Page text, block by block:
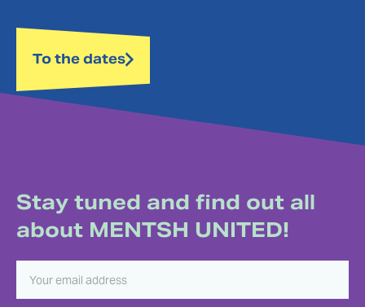
To the dates
Stay tuned and find out all
about MENTSH UNITED!